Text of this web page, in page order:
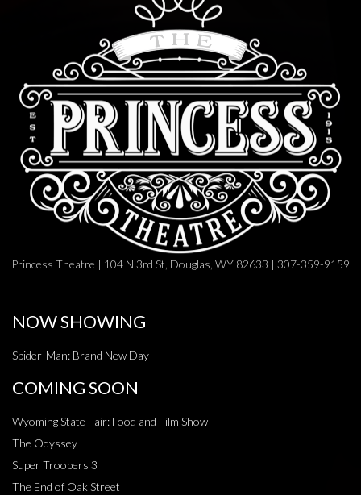
Princess Theatre | 104 N 3rd St, Douglas, WY 82633 | 307-359-9159
NOW SHOWING
Spider-Man: Brand New Day
COMING SOON
Wyoming State Fair: Food and Film Show
The Odyssey
Super Troopers 3
The End of Oak Street